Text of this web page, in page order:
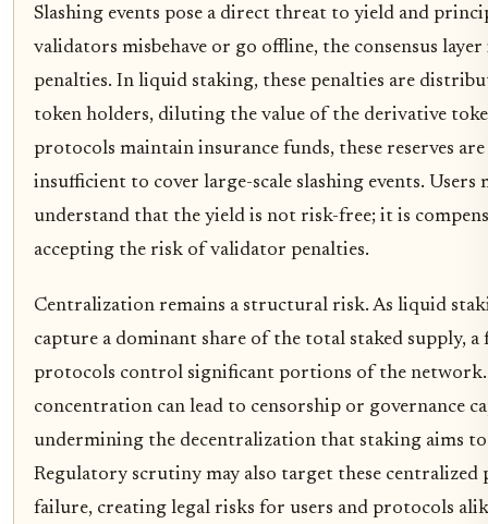
Slashing events pose a direct threat to yield and
validators misbehave or go offline, the consensus layer
penalties. In liquid staking, these penalties are
token holders, diluting the value of the derivative
protocols maintain insurance funds, these reserves
insufficient to cover large-scale slashing events. Users
understand that the yield is not risk-free; it is
accepting the risk of validator penalties.
Centralization remains a structural risk. As liquid
capture a dominant share of the total staked supply, a
protocols control significant portions of the
concentration can lead to censorship or governance
undermining the decentralization that staking aims to
Regulatory scrutiny may also target these centralized
failure, creating legal risks for users and protocols